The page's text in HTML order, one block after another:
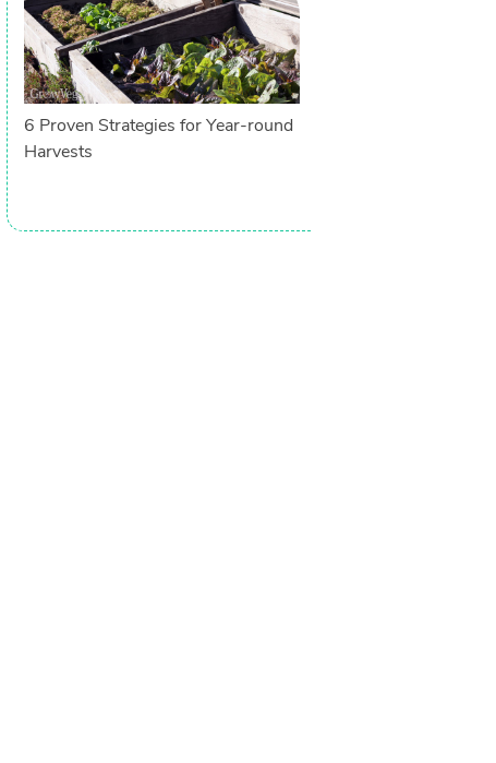
6 Proven Strategies for Year-round
Harvests